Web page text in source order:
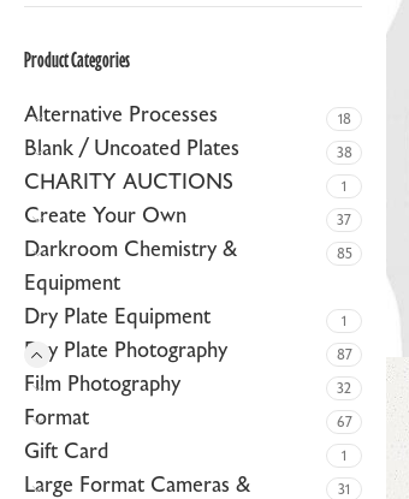
CUSTOM ZEBRA DRY PLATES
RAW / UNCOATED PLATES
Product Categories
Alternative Processes 18
Blank / Uncoated Plates 38
CHARITY AUCTIONS 1
Create Your Own 37
Darkroom Chemistry &
Equipment
85
Dry Plate Equipment 1
Dry Plate Photography 87
Film Photography 32
Format 67
Gift Card 1
Large Format Cameras &
31